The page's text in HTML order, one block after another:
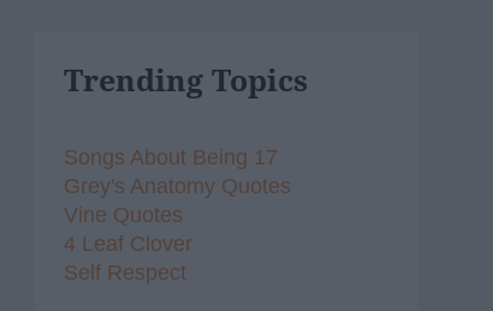
Trending Topics
Songs About Being 17
Grey's Anatomy Quotes
Vine Quotes
4 Leaf Clover
Self Respect